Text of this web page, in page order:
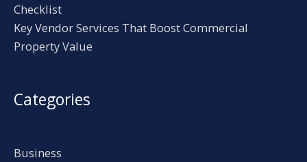
Checklist
Key Vendor Services That Boost Commercial
Property Value
Categories
Business